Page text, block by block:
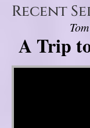
Recent
A Trip
Video Player